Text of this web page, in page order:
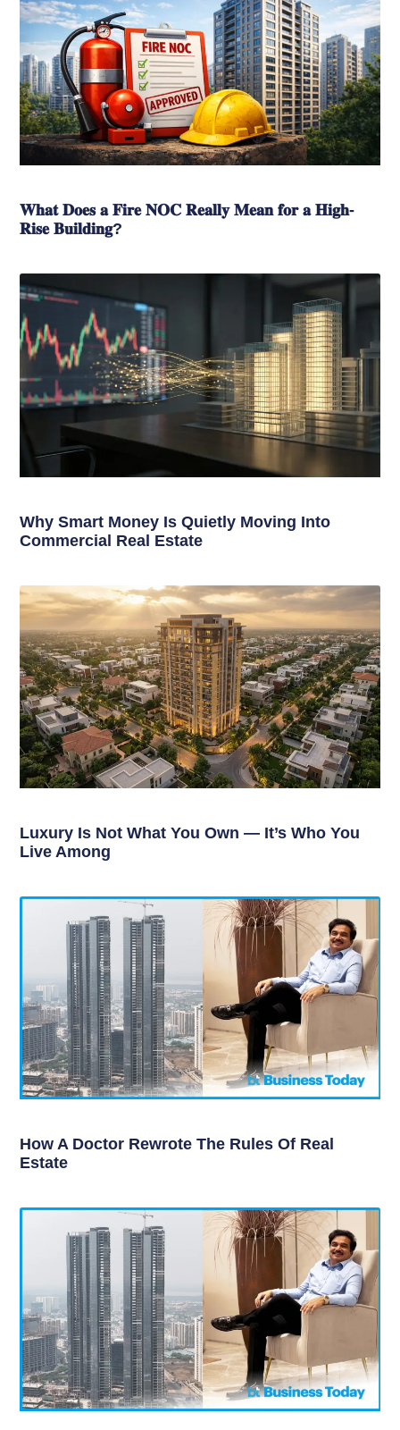
𝐖𝐡𝐚𝐭 𝐃𝐨𝐞𝐬 𝐚 𝐅𝐢𝐫𝐞 𝐍𝐎𝐂 𝐑𝐞𝐚𝐥𝐥𝐲 𝐌𝐞𝐚𝐧 𝐟𝐨𝐫 𝐚 𝐇𝐢𝐠𝐡-
𝐑𝐢𝐬𝐞 𝐁𝐮𝐢𝐥𝐝𝐢𝐧𝐠?
Why Smart Money Is Quietly Moving Into
Commercial Real Estate
Luxury Is Not What You Own — It’s Who You
Live Among
How A Doctor Rewrote The Rules Of Real
Estate